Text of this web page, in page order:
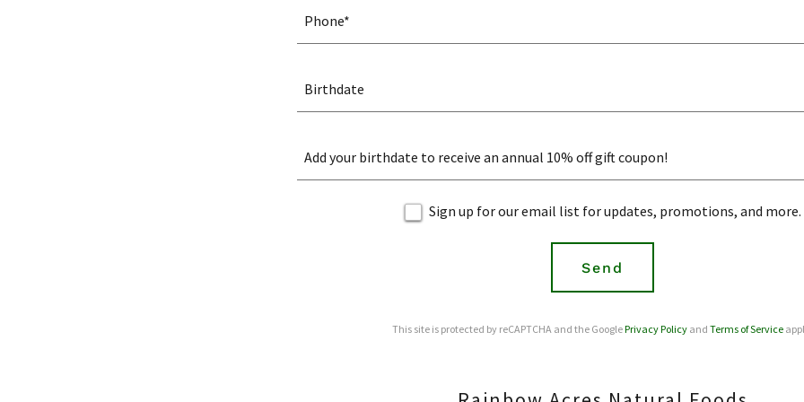
Phone*
Birthdate
Add your birthdate to receive an annual 10% off gift coupon!
Sign up for our email list for updates, promotions, and more.
Send
This site is protected by reCAPTCHA and the GooglePrivacy Policy andTerms of Service